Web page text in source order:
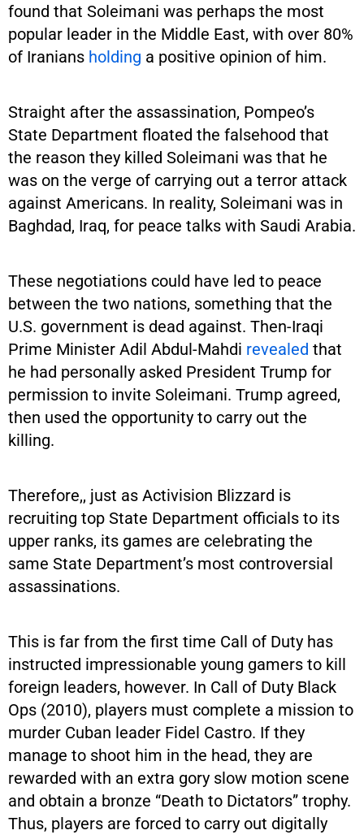
found that Soleimani was perhaps the most
popular leader in the Middle East, with over 80%
of Iranians holding a positive opinion of him.
Straight after the assassination, Pompeo’s
State Department floated the falsehood that
the reason they killed Soleimani was that he
was on the verge of carrying out a terror attack
against Americans. In reality, Soleimani was in
Baghdad, Iraq, for peace talks with Saudi Arabia.
These negotiations could have led to peace
between the two nations, something that the
U.S. government is dead against. Then-Iraqi
Prime Minister Adil Abdul-Mahdi revealed that
he had personally asked President Trump for
permission to invite Soleimani. Trump agreed,
then used the opportunity to carry out the
killing.
Therefore,, just as Activision Blizzard is
recruiting top State Department officials to its
upper ranks, its games are celebrating the
same State Department’s most controversial
assassinations.
This is far from the first time Call of Duty has
instructed impressionable young gamers to kill
foreign leaders, however. In Call of Duty Black
Ops (2010), players must complete a mission to
murder Cuban leader Fidel Castro. If they
manage to shoot him in the head, they are
rewarded with an extra gory slow motion scene
and obtain a bronze “Death to Dictators” trophy.
Thus, players are forced to carry out digitally